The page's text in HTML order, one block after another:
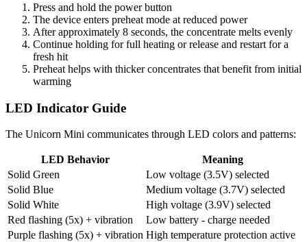
Press and hold the power button
The device enters preheat mode at reduced power
After approximately 8 seconds, the concentrate melts evenly
Continue holding for full heating or release and restart for a
fresh hit
Preheat helps with thicker concentrates that benefit from initial
warming
LED Indicator Guide
The Unicorn Mini communicates through LED colors and patterns:
LED Behavior
Meaning
Solid Green
Low voltage (3.5V) selected
Solid Blue
Medium voltage (3.7V) selected
Solid White
High voltage (3.9V) selected
Red flashing (5x) + vibration
Low battery - charge needed
Purple flashing (5x) + vibration High temperature protection active